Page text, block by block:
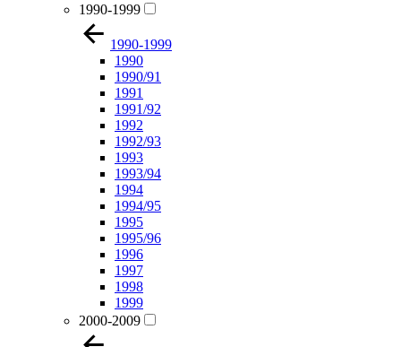
1990-1999
1990-1999
1990
1990/91
1991
1991/92
1992
1992/93
1993
1993/94
1994
1994/95
1995
1995/96
1996
1997
1998
1999
2000-2009